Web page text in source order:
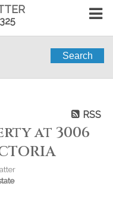
Search
RSS
at 3006